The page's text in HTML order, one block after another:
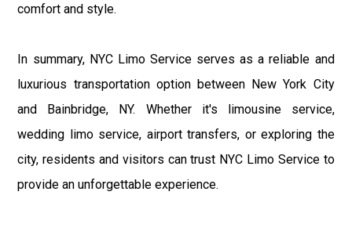
comfort and style.
In summary, NYC Limo Service serves as a reliable and
luxurious transportation option between New York City
and Bainbridge, NY. Whether it's limousine service,
wedding limo service, airport transfers, or exploring the
city, residents and visitors can trust NYC Limo Service to
provide an unforgettable experience.